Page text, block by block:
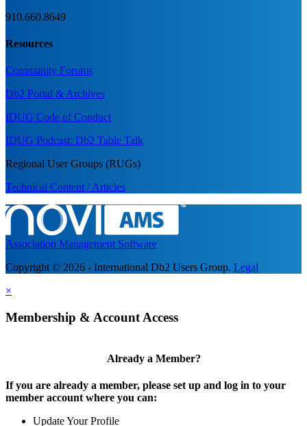
910.660.8649
Resources
Community Forums
Db2 Portal & Archives
IDUG Code of Conduct
IDUG Podcast: Db2 Table Talk
Regional User Groups (RUGs)
Technical Content / Articles
Association Management Software
Copyright © 2026 - International Db2 Users Group. Legal
×
Membership & Account Access
Already a Member?
If you are already a member, please set up and log in to your
member account where you can:
Update Your Profile